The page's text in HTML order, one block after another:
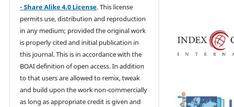
- Share Alike 4.0 License. This license
permits use, distribution and reproduction
in any medium; provided the original work
is properly cited and initial publication in
this journal. This is in accordance with the
BOAI definition of open access. In addition
to that users are allowed to remix, tweak
and build upon the work non-commercially
as long as appropriate credit is given and